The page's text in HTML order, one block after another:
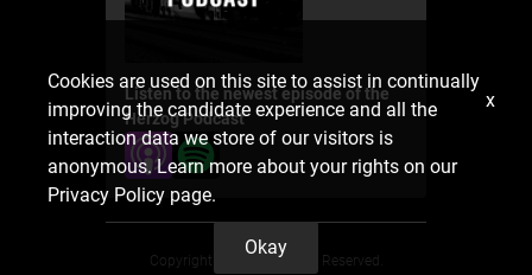
Listen to the newest episode of the
Herzog Podcast
Copyright 2025. All Rights Reserved.
Cookies are used on this site to assist in continually
improving the candidate experience and all the
interaction data we store of our visitors is
anonymous. Learn more about your rights on our
Privacy Policy page.
Okay
x